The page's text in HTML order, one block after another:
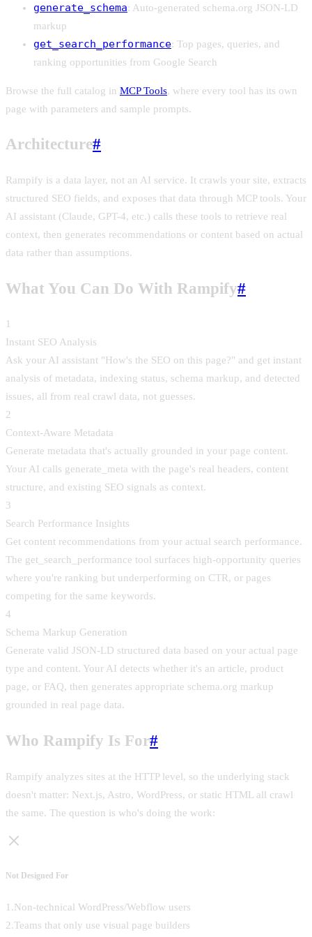
generate_schema: Auto-generated schema.org JSON-LD
markup
get_search_performance: Top pages, queries, and
ranking opportunities from Google Search
Browse the full catalog in MCP Tools, where every tool has its own
page with parameters and sample prompts.
Architecture#
Rampify is a data layer, not an AI service. It crawls your site, extracts
structured SEO fields, and exposes that data through MCP tools. Your
AI assistant (Claude, GPT-4, etc.) calls these tools to retrieve real
context, then generates recommendations or content based on actual
data rather than assumptions.
What You Can Do With Rampify#
1
Instant SEO Analysis
Ask your AI assistant "How's the SEO on this page?" and get instant
analysis of metadata, indexing status, schema markup, and detected
issues, all from real crawl data, not guesses.
2
Context-Aware Metadata
Generate metadata that's actually grounded in your page content.
Your AI calls generate_meta with the page's real headers, content
structure, and existing SEO signals as context.
3
Search Performance Insights
Get content recommendations from your actual search performance.
The get_search_performance tool surfaces high-opportunity queries
where you're ranking but underperforming on CTR, or pages
competing for the same keywords.
4
Schema Markup Generation
Generate valid JSON-LD structured data based on your actual page
type and content. Your AI detects whether it's an article, product
page, or FAQ, then generates appropriate schema.org markup
grounded in real page data.
Who Rampify Is For#
Rampify analyzes sites at the HTTP level, so the underlying stack
doesn't matter: Next.js, Astro, WordPress, or static HTML all crawl
the same. The question is who's doing the work:
Not Designed For
1 .Non-technical WordPress/Webflow users
2.Teams that only use visual page builders